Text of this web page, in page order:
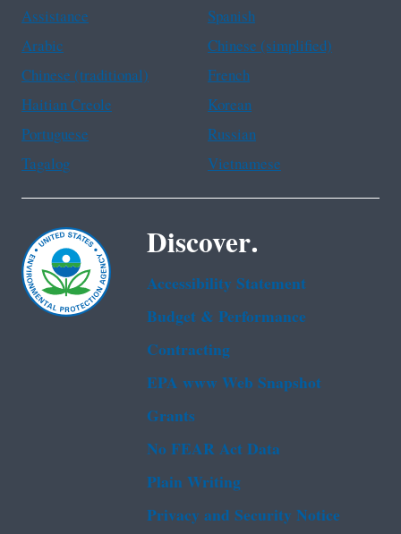
Assistance
Spanish
Arabic
Chinese (simplified)
Chinese (traditional)
French
Haitian Creole
Korean
Portuguese
Russian
Tagalog
Vietnamese
Discover.
Accessibility Statement
Budget & Performance
Contracting
EPA www Web Snapshot
Grants
No FEAR Act Data
Plain Writing
Privacy and Security Notice